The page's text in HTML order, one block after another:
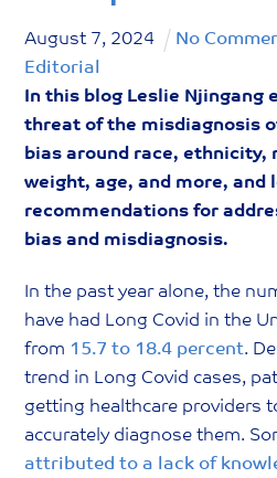
August 7, 2024 No
Editorial
In this blog Leslie Njingang
threat of the misdiagnosis
bias around race, ethnicity,
weight, age, and more, and
recommendations for
bias and misdiagnosis.
In the past year alone, the
have had Long Covid in the
from 15.7 to 18.4 percent.
trend in Long Covid cases,
getting healthcare providers
accurately diagnose them.
attributed to a lack of